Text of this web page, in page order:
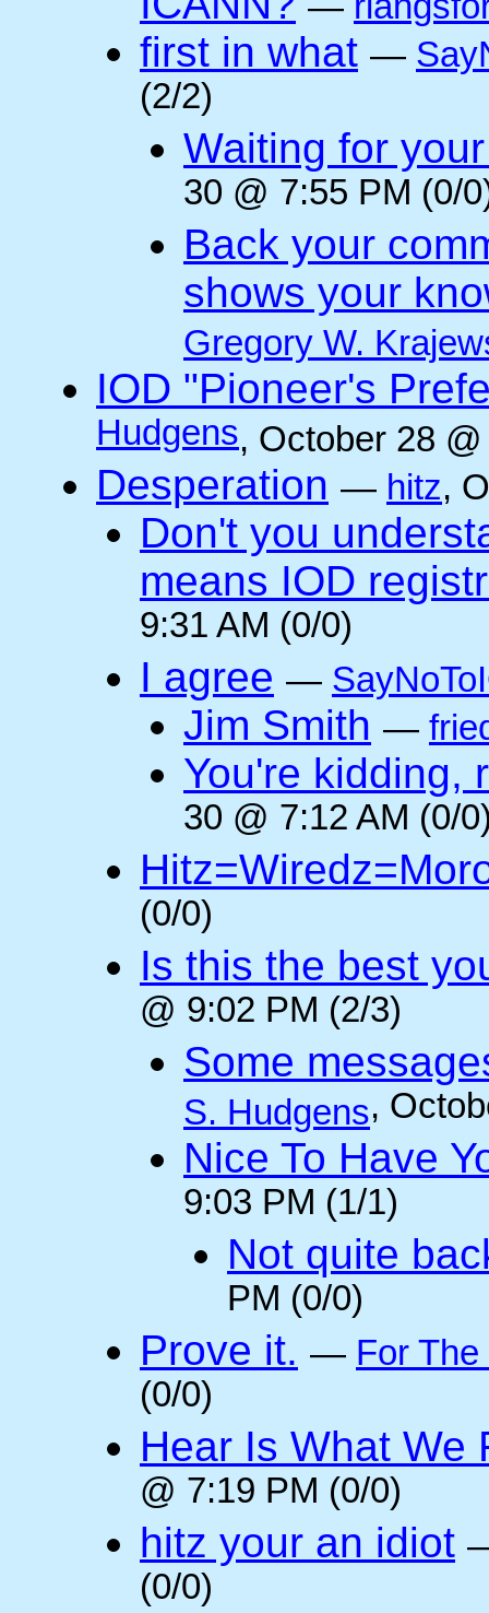
first in what —
(2/2)
Waiting for
30 @ 7:55 PM (0/
Back your
shows your
Gregory W.
IOD "Pioneer's
Hudgens, October 28
Desperation — hitz,
Don't you
means IOD
9:31 AM (0/0)
I agree —
Jim Smith —
You're kidding,
30 @ 7:12 AM (0/
(0/0)
Is this the best
@ 9:02 PM (2/3)
Some
S. Hudgens,
Nice To Have
9:03 PM (1/1)
Not quite
PM (0/0)
Prove it. — For
(0/0)
Hear Is What We
@ 7:19 PM (0/0)
hitz your an idiot
(0/0)